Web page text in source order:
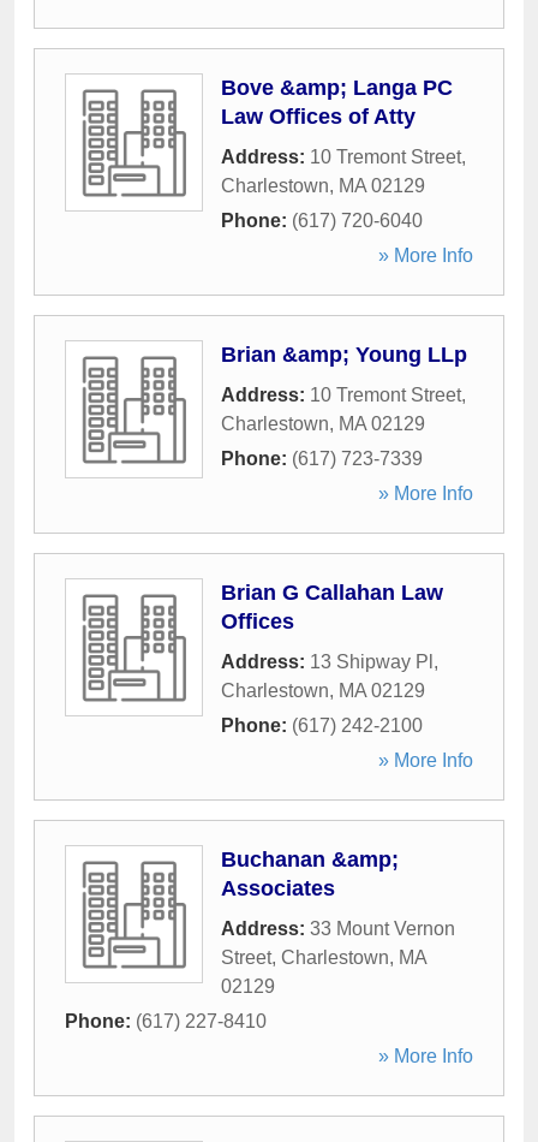
Bove &amp; Langa PC
Law Offices of Atty
Address: 10 Tremont Street,
Charlestown, MA 02129
Phone: (617) 720-6040
» More Info
Brian &amp; Young LLp
Address: 10 Tremont Street,
Charlestown, MA 02129
Phone: (617) 723-7339
» More Info
Brian G Callahan Law
Offices
Address: 13 Shipway Pl ,
Charlestown, MA 02129
Phone: (617) 242-2100
» More Info
Buchanan &amp;
Associates
Address: 33 Mount Vernon
Street, Charlestown, MA
02129
Phone: (617) 227-8410
» More Info